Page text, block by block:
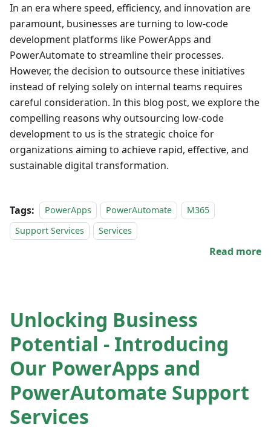
In an era where speed, efficiency, and innovation are
paramount, businesses are turning to low-code
development platforms like PowerApps and
PowerAutomate to streamline their processes.
However, the decision to outsource these initiatives
instead of relying solely on internal teams requires
careful consideration. In this blog post, we explore the
compelling reasons why outsourcing low-code
development to us is the strategic choice for
organizations aiming to achieve rapid, effective, and
sustainable digital transformation.
Tags: PowerApps PowerAutomate
M365
Support Services
Services
Read more
Unlocking Business
Potential - Introducing
Our PowerApps and
PowerAutomate Support
Services